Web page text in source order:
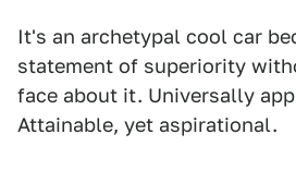
It's an archetypal cool car
statement of superiority
face about it. Universally
Attainable, yet aspirational.